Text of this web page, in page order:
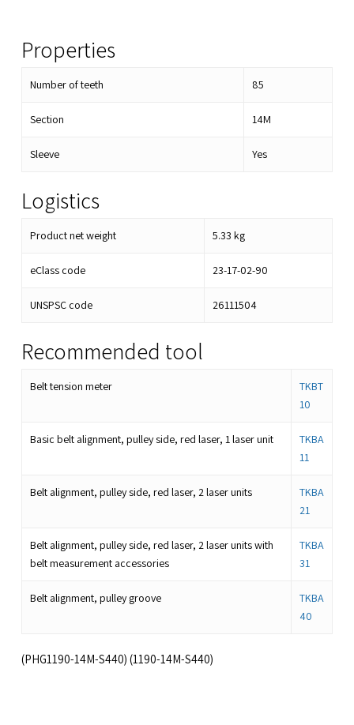
Properties
Number of teeth 85
Section 14M
Sleeve Yes
Logistics
Product net weight 5.33 kg
eClass code 23-17-02-90
UNSPSC code 26111504
Recommended tool
Belt tension meter
TKBT
10
Basic belt alignment, pulley side, red laser, 1 laser unit
TKBA
11
Belt alignment, pulley side, red laser, 2 laser units
TKBA
21
Belt alignment, pulley side, red laser, 2 laser units with
belt measurement accessories
TKBA
31
Belt alignment, pulley groove
TKBA
40
(PHG1190-14M-S440) (1190-14M-S440)